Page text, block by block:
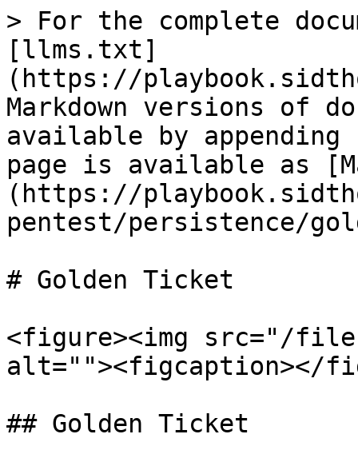
> For the complete
[llms.txt]
(https://
Markdown versions of
available by
page is available as
(https://
pentest/persistence/
# Golden Ticket
<figure><img src="/files/
alt=""><figcaption></
## Golden Ticket